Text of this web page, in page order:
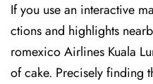
If you use an interactive
ctions and highlights
romexico Airlines Kuala
of cake. Precisely finding